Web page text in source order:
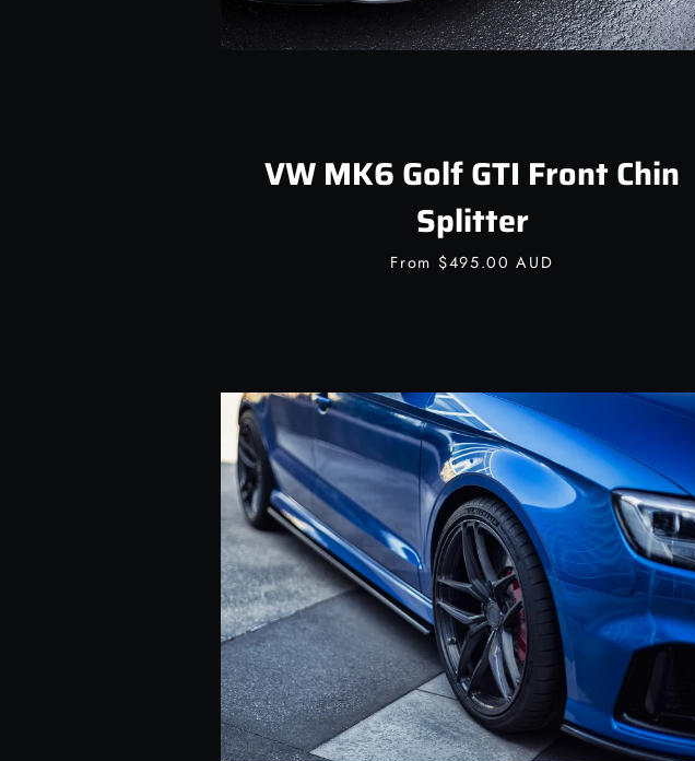
VW MK6 Golf GTI Front Chin
Splitter
From $495.00 AUD